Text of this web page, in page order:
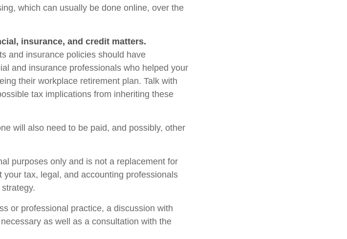
which can usually be done online, over the
insurance, and credit matters.
and insurance policies should have
and insurance professionals who helped your
their workplace retirement plan. Talk with
tax implications from inheriting these
will also need to be paid, and possibly, other
purposes only and is not a replacement for
tax, legal, and accounting professionals
or professional practice, a discussion with
as well as a consultation with the